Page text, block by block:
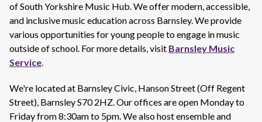
closures
Public notices
of South Yorkshire Music Hub. We offer modern, accessible,
and inclusive music education across Barnsley. We provide
various opportunities for young people to engage in music
outside of school. For more details, visit Barnsley Music
Service.
We're located at Barnsley Civic, Hanson Street (Off Regent
Street), Barnsley S70 2HZ. Our offices are open Monday to
Friday from 8:30am to 5pm. We also host ensemble and